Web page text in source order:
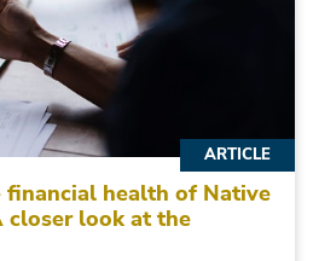
financial health of Native
closer look at the
ARTICLE